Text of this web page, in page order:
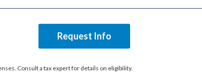
Request Info
Consult a tax expert for details on eligibility.